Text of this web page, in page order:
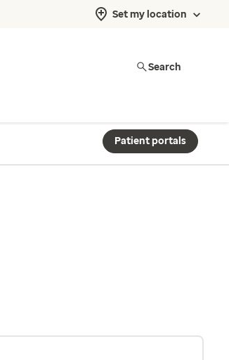
Set my location
Search
Patient portals